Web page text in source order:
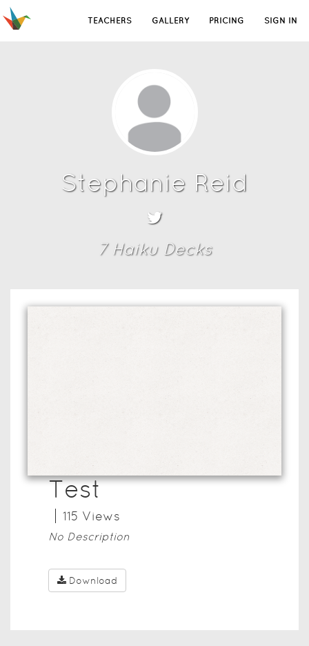
TEACHERS GALLERY PRICING SIGN IN
Stephanie Reid
7Haiku Decks
Test
115 Views
No Description
Download